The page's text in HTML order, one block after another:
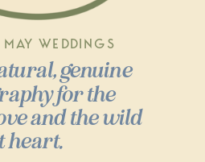
genuine
for the
and the wild
heart.
WEDDINGS